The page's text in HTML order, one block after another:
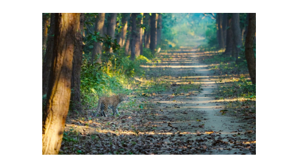
Rosy Pipit (?) Olive-backed Pipit Lesser